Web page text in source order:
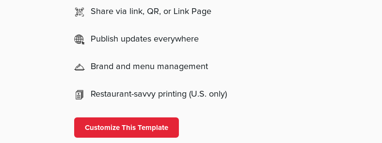
Share via link, QR, or Link Page
Publish updates everywhere
Brand and menu management
Restaurant-savvy printing (U.S. only)
Customize This Template